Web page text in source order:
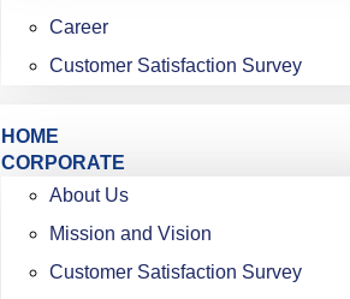
Career
Customer Satisfaction Survey
HOME
CORPORATE
About Us
Mission and Vision
Customer Satisfaction Survey